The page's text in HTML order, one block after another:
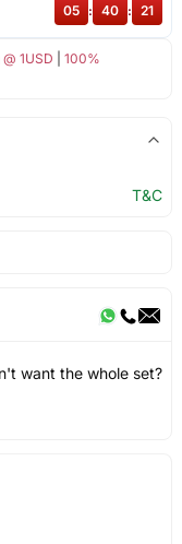
1USD
100%
05 : 40 : 21
T&C
want the whole set?